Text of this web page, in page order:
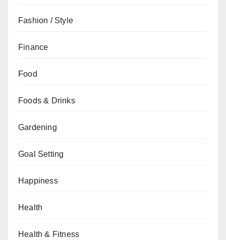
Fashion / Style
Finance
Food
Foods & Drinks
Gardening
Goal Setting
Happiness
Health
Health & Fitness